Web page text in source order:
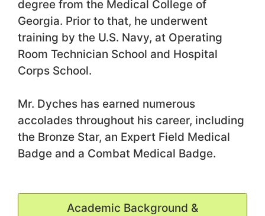
degree from the Medical College of
Georgia. Prior to that, he underwent
training by the U.S. Navy, at Operating
Room Technician School and Hospital
Corps School.
Mr. Dyches has earned numerous
accolades throughout his career, including
the Bronze Star, an Expert Field Medical
Badge and a Combat Medical Badge.
Academic Background &